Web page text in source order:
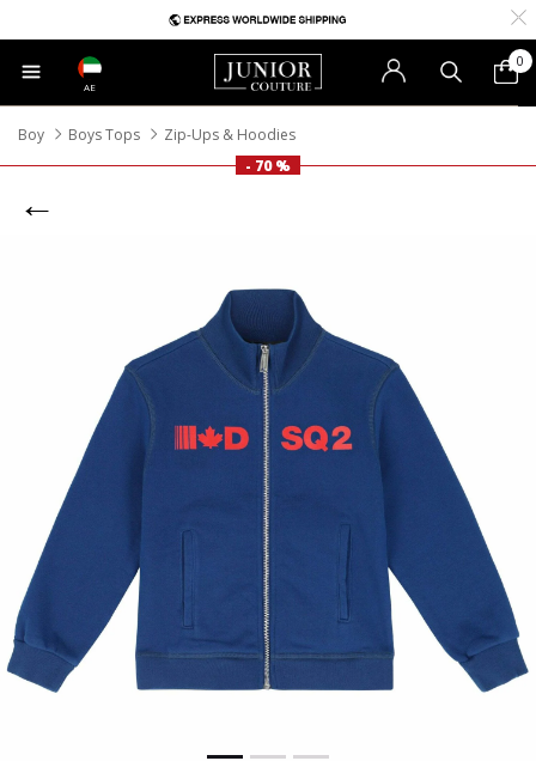
AE
0
Boy Boys Tops
Zip-Ups & Hoodies
- 70 %